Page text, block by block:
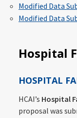
Modified Data
Modified Data
Hospital
HOSPITAL
HCAI’s Hospital
proposal was